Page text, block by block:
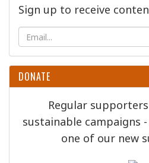
Sign up to receive
DONATE
Regular
sustainable campaigns
one of our new